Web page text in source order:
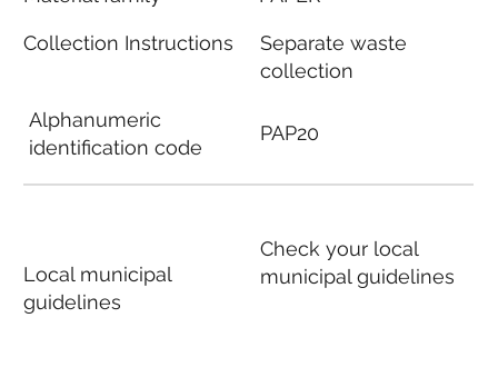
Collection Instructions
Alphanumeric
identification code
Local municipal
guidelines
Separate waste
collection
PAP20
Check your local
municipal guidelines